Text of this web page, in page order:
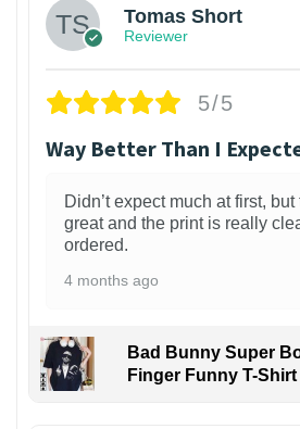
Tomas Short
Reviewer
5/5
Way Better Than I
Didn’t expect much at first,
great and the print is really
ordered.
4 months ago
Bad Bunny Super
Finger Funny T-Shirt